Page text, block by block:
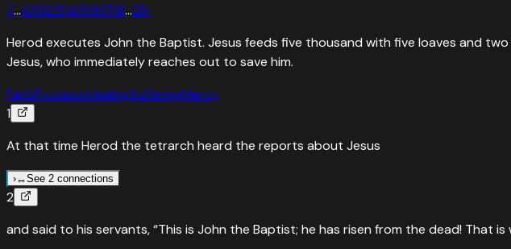
‹1…101112131415161718…28›
Herod executes John the Baptist. Jesus feeds five thousand with five loaves and
Jesus, who immediately reaches out to save him.
FaithProvisionHealingSufferingMercy
1
At that time Herod the tetrarch heard the reports about Jesus
›↔See 2 connections
↔Parallel Passages
Herod hears about Jesus — John the Baptist beheaded
2
and said to his servants, “This is John the Baptist; he has risen from the dead! That